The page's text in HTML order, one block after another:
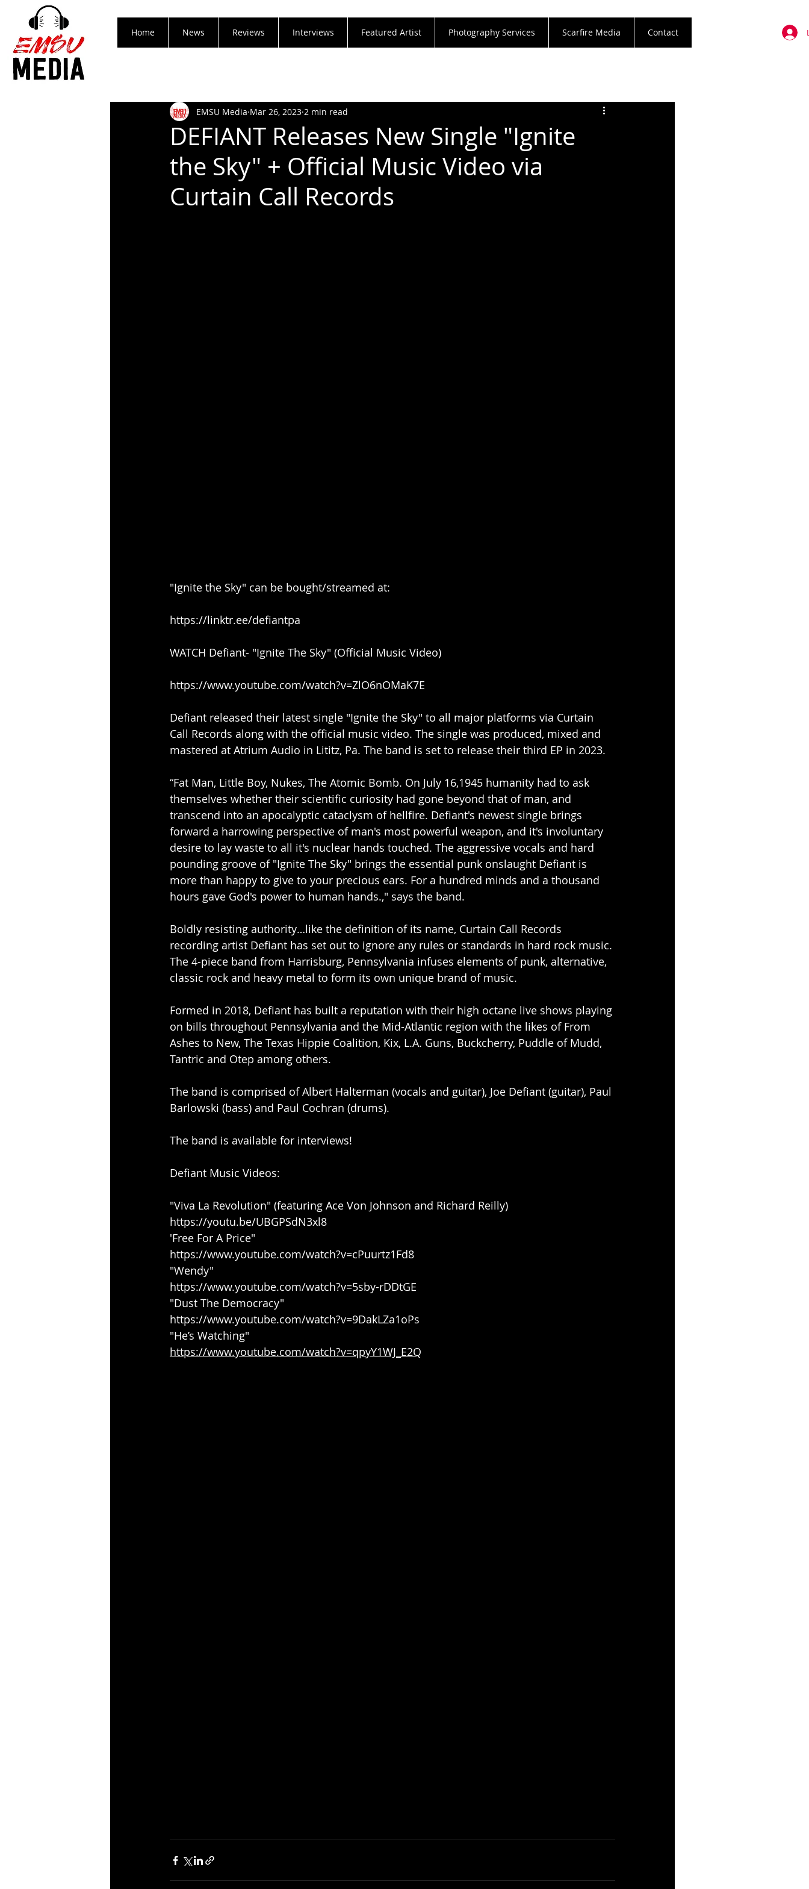
Home News Reviews Interviews Featured Artist Photography Services Scarfire Media Contact
DEFIANT Releases New Single "Ignite
the Sky" + Official Music Video via
Curtain Call Records
EMSU Media Mar 26, 2023 2 min read
"Ignite the Sky" can be bought/streamed at:
https://linktr.ee/defiantpa
WATCH Defiant- "Ignite The Sky" (Official Music Video)
https://www.youtube.com/watch?v=ZlO6nOMaK7E
Defiant released their latest single "Ignite the Sky" to all major platforms via Curtain
Call Records along with the official music video. The single was produced, mixed and
mastered at Atrium Audio in Lititz, Pa. The band is set to release their third EP in 2023.
“Fat Man, Little Boy, Nukes, The Atomic Bomb. On July 16,1945 humanity had to ask
themselves whether their scientific curiosity had gone beyond that of man, and
transcend into an apocalyptic cataclysm of hellfire. Defiant's newest single brings
forward a harrowing perspective of man's most powerful weapon, and it's involuntary
desire to lay waste to all it's nuclear hands touched. The aggressive vocals and hard
pounding groove of "Ignite The Sky" brings the essential punk onslaught Defiant is
more than happy to give to your precious ears. For a hundred minds and a thousand
hours gave God's power to human hands.," says the band.
Boldly resisting authority…like the definition of its name, Curtain Call Records
recording artist Defiant has set out to ignore any rules or standards in hard rock music.
The 4-piece band from Harrisburg, Pennsylvania infuses elements of punk, alternative,
classic rock and heavy metal to form its own unique brand of music.
Formed in 2018, Defiant has built a reputation with their high octane live shows playing
on bills throughout Pennsylvania and the Mid-Atlantic region with the likes of From
Ashes to New, The Texas Hippie Coalition, Kix, L.A. Guns, Buckcherry, Puddle of Mudd,
Tantric and Otep among others.
The band is comprised of Albert Halterman (vocals and guitar), Joe Defiant (guitar), Paul
Barlowski (bass) and Paul Cochran (drums).
The band is available for interviews!
Defiant Music Videos:
"Viva La Revolution" (featuring Ace Von Johnson and Richard Reilly)
https://youtu.be/UBGPSdN3xl8
'Free For A Price"
https://www.youtube.com/watch?v=cPuurtz1Fd8
"Wendy"
https://www.youtube.com/watch?v=5sby-rDDtGE
"Dust The Democracy"
https://www.youtube.com/watch?v=9DakLZa1oPs
"He’s Watching"
https://www.youtube.com/watch?v=qpyY1WJ_E2Q